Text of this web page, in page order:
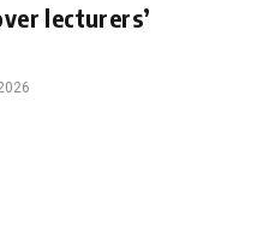
lecturers’